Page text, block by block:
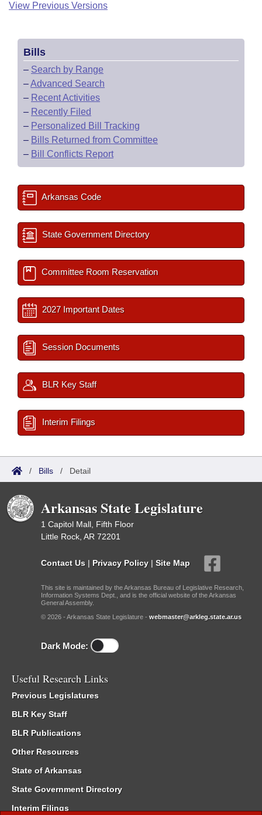
View Previous Versions
Bills
– Search by Range
–Advanced Search
– Recent Activities
– Recently Filed
– Personalized Bill Tracking
– Bills Returned from Committee
– Bill Conflicts Report
Arkansas Code
State Government Directory
Committee Room Reservation
2027 Important Dates
Session Documents
BLR Key Staff
Interim Filings
/ Bills / Detail
Arkansas State Legislature
1 Capitol Mall, Fifth Floor
Little Rock, AR 72201
Contact Us | Privacy Policy | Site Map
This site is maintained by the Arkansas Bureau of Legislative Research,
Information Systems Dept., and is the official website of the Arkansas
General Assembly.
© 2026 - Arkansas State Legislature - webmaster@arkleg.state.ar.us
Dark Mode:
Useful Research Links
Previous Legislatures
BLR Key Staff
BLR Publications
Other Resources
State of Arkansas
State Government Directory
Interim Filings